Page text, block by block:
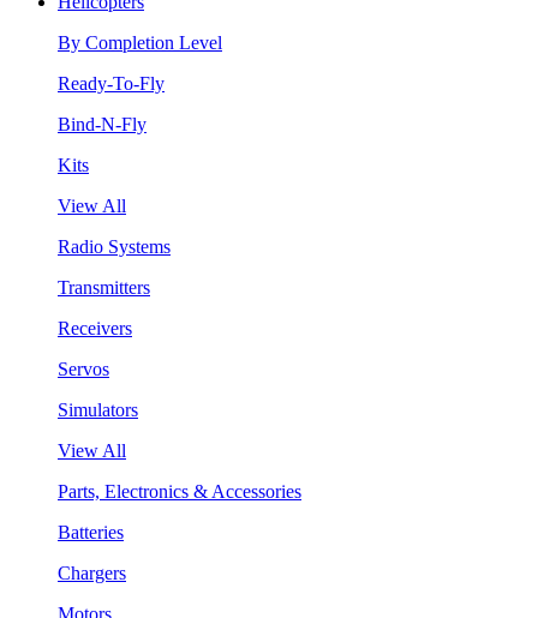
By Completion Level
Ready-To-Fly
Bind-N-Fly
Kits
View All
Radio Systems
Transmitters
Receivers
Servos
Simulators
View All
Parts, Electronics & Accessories
Batteries
Chargers
Motors